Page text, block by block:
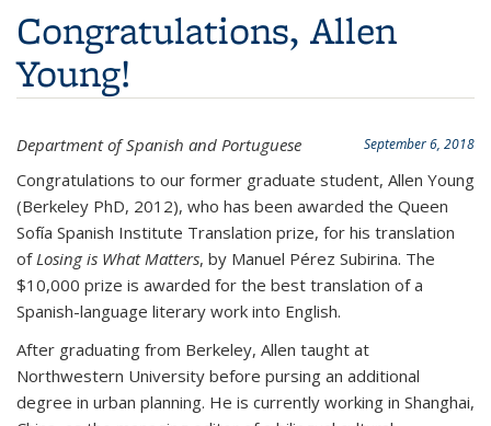
Congratulations, Allen
Young!
September 6, 2018
Department of Spanish and Portuguese
Congratulations to our former graduate student, Allen Young
(Berkeley PhD, 2012), who has been awarded the Queen
Sofía Spanish Institute Translation prize, for his translation
of Losing is What Matters, by Manuel Pérez Subirina. The
$10,000 prize is awarded for the best translation of a
Spanish-language literary work into English.
After graduating from Berkeley, Allen taught at
Northwestern University before pursing an additional
degree in urban planning. He is currently working in Shanghai,